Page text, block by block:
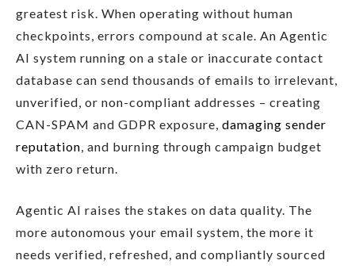
greatest risk. When operating without human
checkpoints, errors compound at scale. An Agentic
AI system running on a stale or inaccurate contact
database can send thousands of emails to irrelevant,
unverified, or non-compliant addresses – creating
CAN-SPAM and GDPR exposure, damaging sender
reputation, and burning through campaign budget
with zero return.
Agentic AI raises the stakes on data quality. The
more autonomous your email system, the more it
needs verified, refreshed, and compliantly sourced